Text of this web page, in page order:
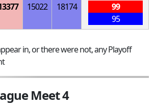
15022 18174
99
95
in, or there were not, any Playoff
Meet 4